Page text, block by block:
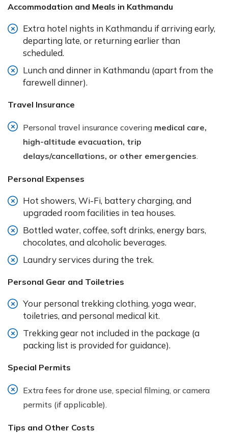
Accommodation and Meals in Kathmandu
Extra hotel nights in Kathmandu if arriving early,
departing late, or returning earlier than
scheduled.
Lunch and dinner in Kathmandu (apart from the
farewell dinner).
Travel Insurance
Personal travel insurance covering medical care,
high-altitude evacuation, trip
delays/cancellations, or other emergencies.
Personal Expenses
Hot showers, Wi-Fi, battery charging, and
upgraded room facilities in tea houses.
Bottled water, coffee, soft drinks, energy bars,
chocolates, and alcoholic beverages.
Laundry services during the trek.
Personal Gear and Toiletries
Your personal trekking clothing, yoga wear,
toiletries, and personal medical kit.
Trekking gear not included in the package (a
packing list is provided for guidance).
Special Permits
Extra fees for drone use, special filming, or camera
permits (if applicable).
Tips and Other Costs